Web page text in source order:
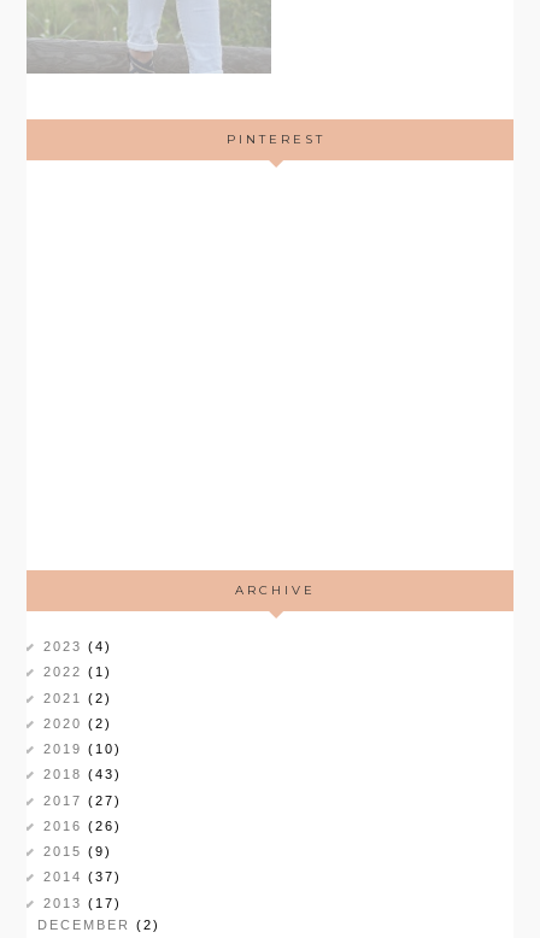
PINTEREST
ARCHIVE
2023(4)
2022(1)
2021(2)
2020(2)
2019(10)
2018(43)
2017(27)
2016(26)
2015(9)
2014(37)
2013(17)
DECEMBER (2)